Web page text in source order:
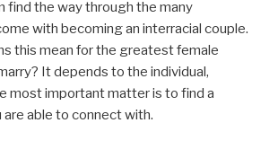
find the way through the many
with becoming an interracial couple.
this mean for the greatest female
It depends to the individual,
most important matter is to find a
are able to connect with.